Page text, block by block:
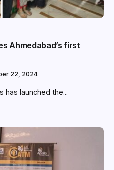
Ahmedabad’s first
22, 2024
has launched the...